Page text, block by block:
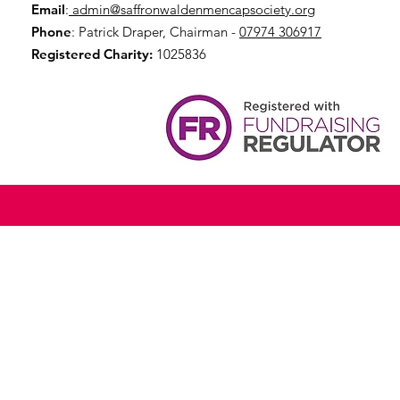
Email: admin@saffronwaldenmencapsociety.org
Phone: Patrick Draper, Chairman - 07974 306917
Registered Charity: 1025836